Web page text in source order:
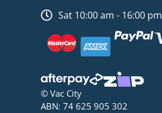
Sat 10:00 am - 16:00 pm
© Vac City
ABN: 74 625 905 302